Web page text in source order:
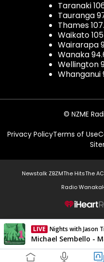
Taranaki
Tauranga
Thames
Waikato
Wairarapa
Wanaka
Wellington
Whanganui
© NZME
Privacy PolicyTerms of Use
Newstalk ZBZMThe HitsThe
Radio Wanaka
LIVE Nights with Jason
Currently On Air
Michael Sembello -